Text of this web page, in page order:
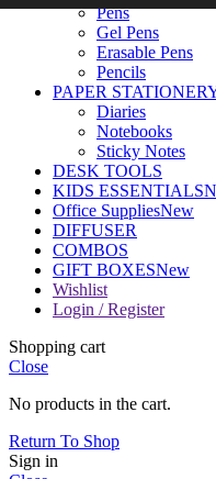
Pens
Gel Pens
Erasable Pens
Pencils
PAPER
Diaries
Notebooks
Sticky Notes
DESK TOOLS
KIDS ESSENTIALS
Office SuppliesNew
DIFFUSER
COMBOS
GIFT BOXESNew
Wishlist
Login / Register
Shopping cart
Close
No products in the cart.
Return To Shop
Sign in